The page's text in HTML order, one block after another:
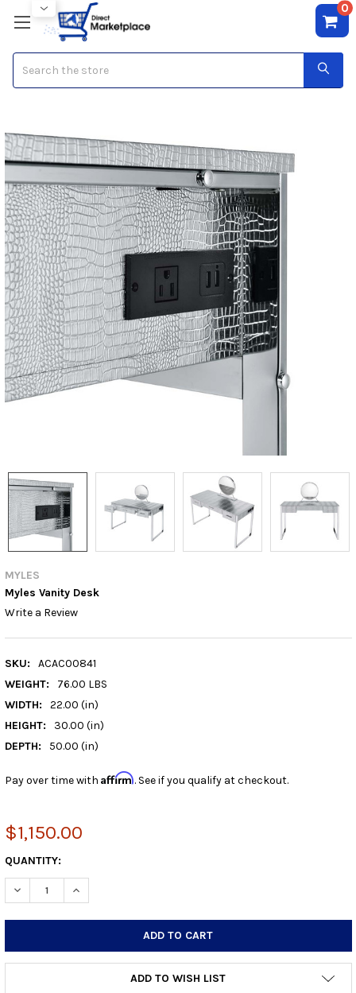
0
MYLES
Myles Vanity Desk
Write a Review
SKU:
ACAC00841
WEIGHT:
76.00 LBS
WIDTH:
22.00 (in)
HEIGHT:
30.00 (in)
DEPTH:
50.00 (in)
Pay over time with Affirm. See if you qualify at checkout.
$1,150.00
CURRENT
STOCK:
QUANTITY:
DECREASE QUANTITY:INCREASE QUANTITY:
ADD TO WISH LIST